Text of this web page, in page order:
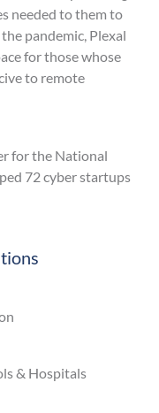
needed to them to
pandemic, Plexal
for those whose
to remote
for the National
72 cyber startups
& Hospitals